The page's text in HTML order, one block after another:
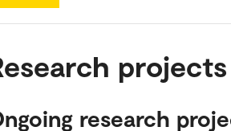
projects
research